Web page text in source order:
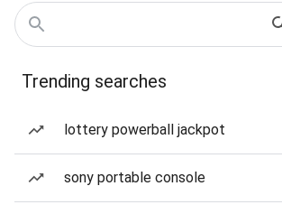
Trending searches
lottery powerball jackpot
sony portable console